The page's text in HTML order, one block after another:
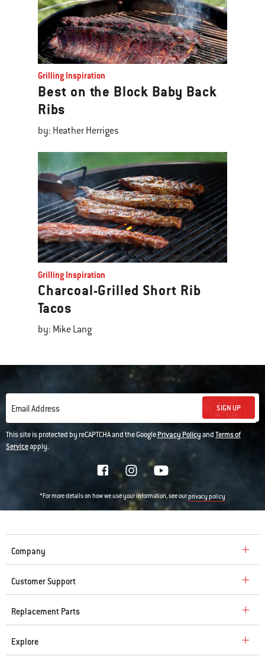
Grilling Inspiration
Best on the Block Baby Back
Ribs
by: Heather Herriges
Grilling Inspiration
Charcoal-Grilled Short Rib
Tacos
by: Mike Lang
Email Address SIGN UP
This site is protected by reCAPTCHA and the GooglePrivacy PolicyandTerms of
Serviceapply.
*For more details on how we use your information, see ourprivacy policy
Company
Customer Support
Replacement Parts
Explore